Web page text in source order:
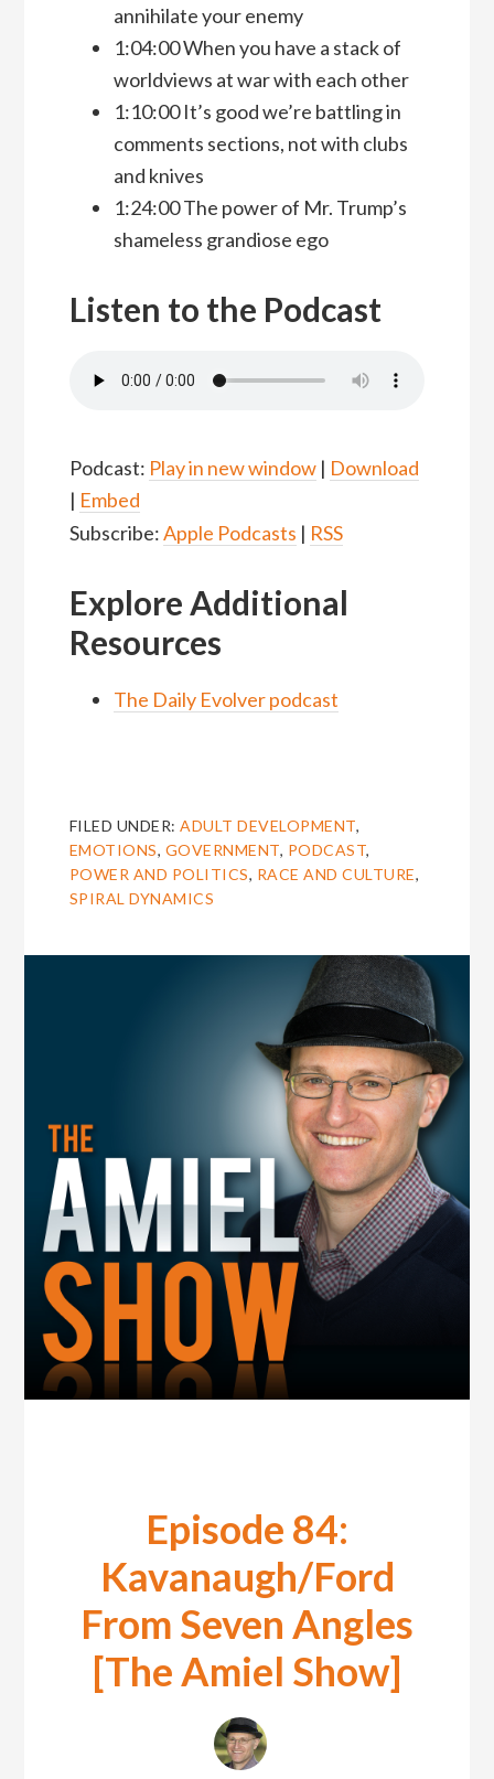
annihilate your enemy
1:04:00 When you have a stack of
worldviews at war with each other
1:10:00 It’s good we’re battling in
comments sections, not with clubs
and knives
1:24:00 The power of Mr. Trump’s
shameless grandiose ego
Listen to the Podcast
Podcast: Play in new window| Download
| Embed
Subscribe:Apple Podcasts | RSS
Explore Additional
Resources
The Daily Evolver podcast
FILED UNDER:ADULT DEVELOPMENT,
EMOTIONS, GOVERNMENT, PODCAST,
POWER AND POLITICS, RACE AND CULTURE,
SPIRAL DYNAMICS
Episode 84:
Kavanaugh/Ford
From Seven Angles
[The Amiel Show]